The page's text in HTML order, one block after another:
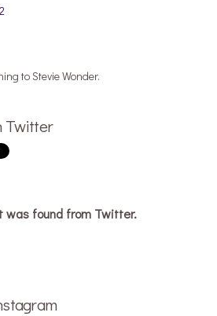
to Stevie Wonder.
Twitter
was found from Twitter.